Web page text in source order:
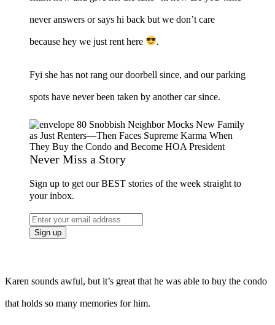
never answers or says hi back but we don’t care
because hey we just rent here .
Fyi she has not rang our doorbell since, and our parking
spots have never been taken by another car since.
Never Miss a Story
Sign up to get our BEST stories of the week straight to
your inbox.
Karen sounds awful, but it’s great that he was able to buy the condo
that holds so many memories for him.